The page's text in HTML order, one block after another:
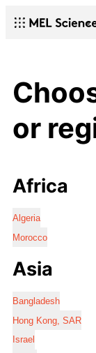
or
Africa
Algeria
Morocco
Asia
Bangladesh
Hong Kong, SAR
Israel